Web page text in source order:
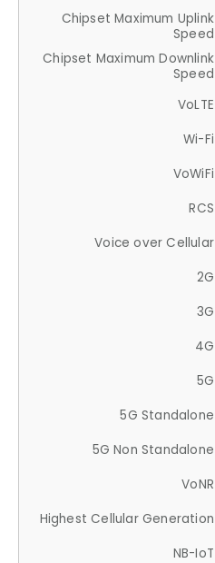
Chipset Maximum Uplink
Speed
Chipset Maximum Downlink
Speed
VoLTE
Wi-Fi
VoWiFi
RCS
Voice over Cellular
2G
3G
4G
5G
5G Standalone
5G Non Standalone
VoNR
Highest Cellular Generation
NB-IoT